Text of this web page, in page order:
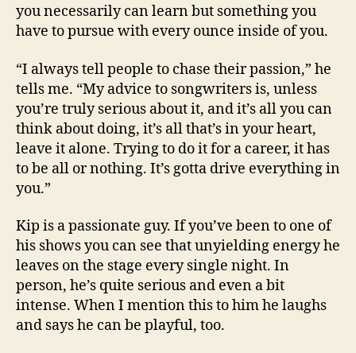
you necessarily can learn but something you
have to pursue with every ounce inside of you.
“I always tell people to chase their passion,” he
tells me. “My advice to songwriters is, unless
you’re truly serious about it, and it’s all you can
think about doing, it’s all that’s in your heart,
leave it alone. Trying to do it for a career, it has
to be all or nothing. It’s gotta drive everything in
you.”
Kip is a passionate guy. If you’ve been to one of
his shows you can see that unyielding energy he
leaves on the stage every single night. In
person, he’s quite serious and even a bit
intense. When I mention this to him he laughs
and says he can be playful, too.